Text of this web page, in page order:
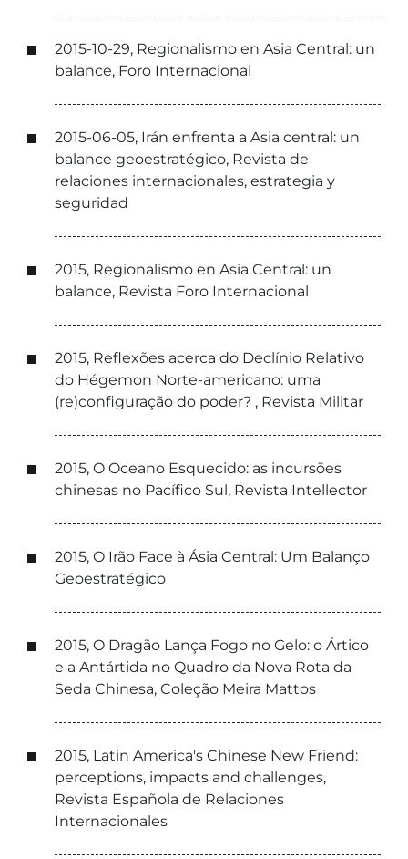
2015-10-29, Regionalismo en Asia Central: un
balance, Foro Internacional
2015-06-05, Irán enfrenta a Asia central: un
balance geoestratégico, Revista de
relaciones internacionales, estrategia y
seguridad
2015, Regionalismo en Asia Central: un
balance, Revista Foro Internacional
2015, Reflexões acerca do Declínio Relativo
do Hégemon Norte-americano: uma
(re)configuração do poder? , Revista Militar
2015, O Oceano Esquecido: as incursões
chinesas no Pacífico Sul, Revista Intellector
2015, O Irão Face à Ásia Central: Um Balanço
Geoestratégico
2015, O Dragão Lança Fogo no Gelo: o Ártico
e a Antártida no Quadro da Nova Rota da
Seda Chinesa, Coleção Meira Mattos
2015, Latin America's Chinese New Friend:
perceptions, impacts and challenges,
Revista Española de Relaciones
Internacionales